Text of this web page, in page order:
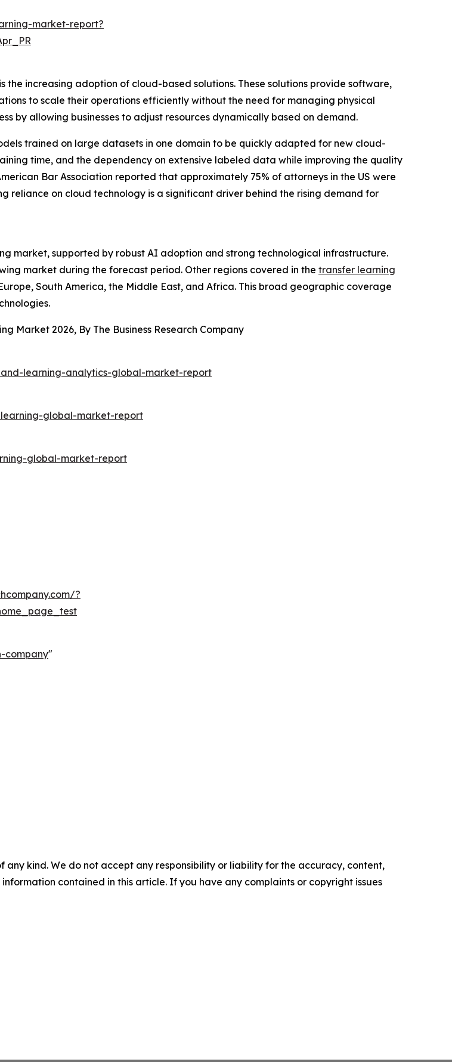
market-report?
increasing adoption of cloud-based solutions. These solutions provide software,
to scale their operations efficiently without the need for managing physical
by allowing businesses to adjust resources dynamically based on demand.
trained on large datasets in one domain to be quickly adapted for new cloud-
time, and the dependency on extensive labeled data while improving the quality
Bar Association reported that approximately 75% of attorneys in the US were
reliance on cloud technology is a significant driver behind the rising demand for
market, supported by robust AI adoption and strong technological infrastructure.
market during the forecast period. Other regions covered in the transfer learning
South America, the Middle East, and Africa. This broad geographic coverage
Market 2026, By The Business Research Company
learning-analytics-global-market-report
global-market-report
global-market-report
?
company"
any kind. We do not accept any responsibility or liability for the accuracy, content,
contained in this article. If you have any complaints or copyright issues